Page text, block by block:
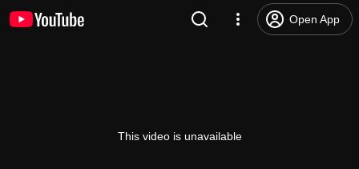
Open App
This video is unavailable